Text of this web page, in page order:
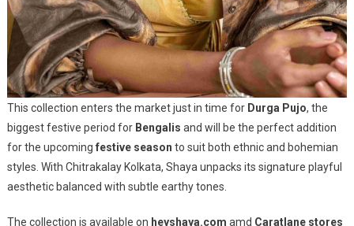
This collection enters the market just in time forDurga Pujo, the
biggest festive period for Bengalis and will be the perfect addition
for the upcoming festive season to suit both ethnic and bohemian
styles. With Chitrakalay Kolkata, Shaya unpacks its signature playful
aesthetic balanced with subtle earthy tones.
The collection is available on heyshaya.com amd Caratlane stores